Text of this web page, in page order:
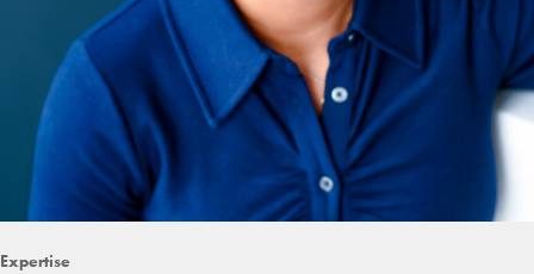
Expertise